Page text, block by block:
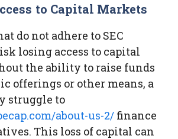
to Capital Markets
do not adhere to SEC
losing access to capital
the ability to raise funds
offerings or other means, a
struggle to
about-us-2/ finance
This loss of capital can